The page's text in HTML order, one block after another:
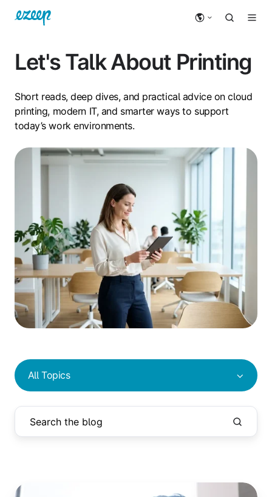
Let's Talk About Printing
Short reads, deep dives, and practical advice on cloud
printing, modern IT, and smarter ways to support
today’s work environments.
All Topics
Printing